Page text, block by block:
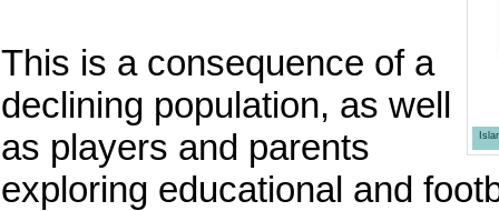
This is a consequence of a
declining population, as well
as players and parents
exploring educational and